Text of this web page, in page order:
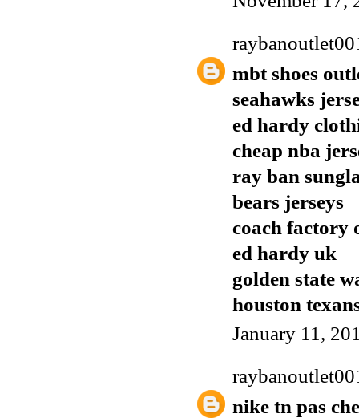
mbt shoes
seahawks
ed hardy
cheap nba
ray ban
bears jerseys
coach factory
ed hardy uk
golden state
houston
January 11,
nike tn pas